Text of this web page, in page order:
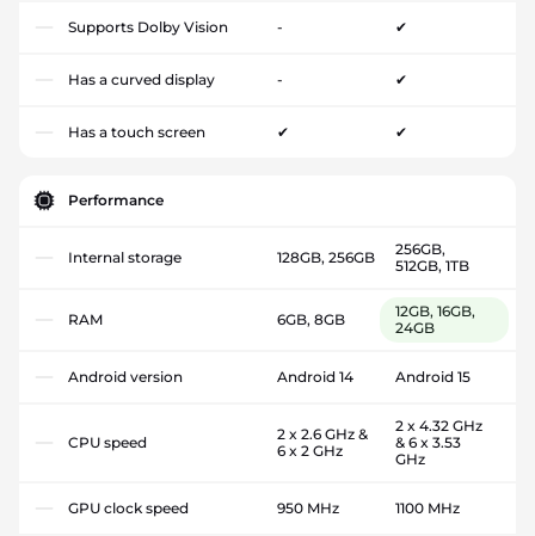
Supports Dolby Vision - ✔
Has a curved display - ✔
Has a touch screen ✔ ✔
Performance
Internal storage 128GB, 256GB
256GB,
512GB, 1TB
RAM 6GB, 8GB
12GB, 16GB,
24GB
Android version Android 14 Android 15
CPU speed
2 x 2.6 GHz &
6 x 2 GHz
2 x 4.32 GHz
& 6 x 3.53
GHz
GPU clock speed 950 MHz 1100 MHz